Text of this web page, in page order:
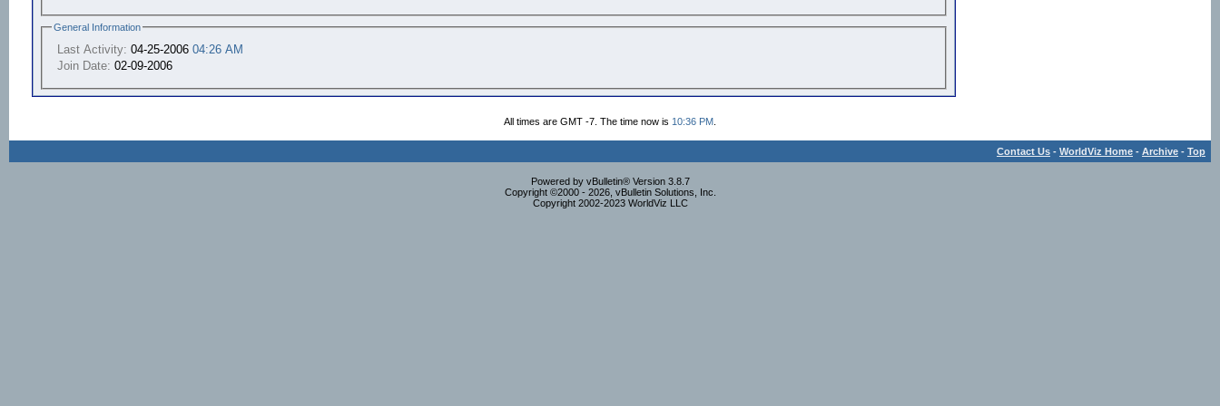
General Information
Last Activity: 04-25-2006 04:26 AM
Join Date: 02-09-2006
All times are GMT -7. The time now is 10:36 PM
Contact Us - WorldViz Home - Archive - Top
Powered by vBulletin® Version 3.8.7
Copyright ©2000 - 2026, vBulletin Solutions, Inc.
Copyright 2002-2023 WorldViz LLC